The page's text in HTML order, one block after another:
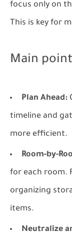
focus only on
This is key for
Main
Plan Ahead:
timeline and
more efficient.
Room-by-
for each room.
organizing
items.
Neutralize